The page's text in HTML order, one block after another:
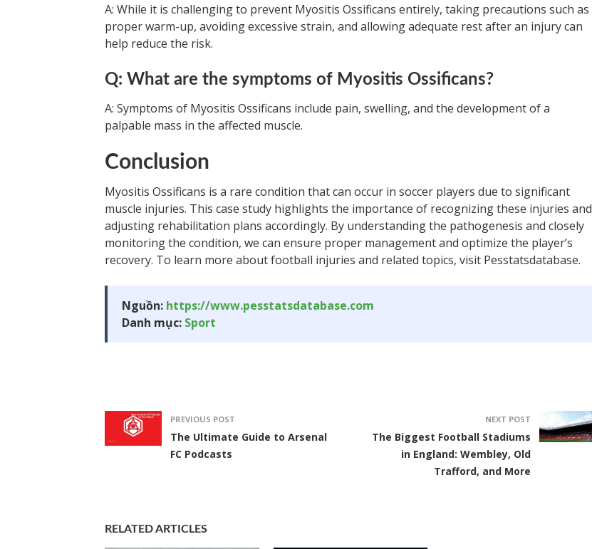
A: While it is challenging to prevent Myositis Ossificans entirely, taking precautions such as
proper warm-up, avoiding excessive strain, and allowing adequate rest after an injury can
help reduce the risk.
Q: What are the symptoms of Myositis Ossificans?
A: Symptoms of Myositis Ossificans include pain, swelling, and the development of a
palpable mass in the affected muscle.
Conclusion
Myositis Ossificans is a rare condition that can occur in soccer players due to significant
muscle injuries. This case study highlights the importance of recognizing these injuries and
adjusting rehabilitation plans accordingly. By understanding the pathogenesis and closely
monitoring the condition, we can ensure proper management and optimize the player’s
recovery. To learn more about football injuries and related topics, visit Pesstatsdatabase.
Nguồn: https://www.pesstatsdatabase.com
Danh mục: Sport
PREVIOUS POST
The Ultimate Guide to Arsenal
FC Podcasts
NEXT POST
The Biggest Football Stadiums
in England: Wembley, Old
Trafford, and More
RELATED ARTICLES